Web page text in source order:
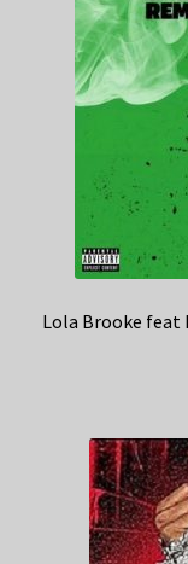
Lola Brooke feat